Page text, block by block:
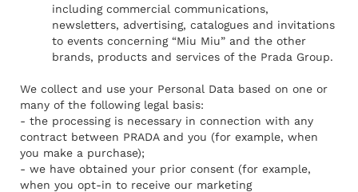
including commercial communications,
newsletters, advertising, catalogues and invitations
to events concerning “Miu Miu” and the other
brands, products and services of the Prada Group.
We collect and use your Personal Data based on one or
many of the following legal basis:
- the processing is necessary in connection with any
contract between PRADA and you (for example, when
you make a purchase);
- we have obtained your prior consent (for example,
when you opt-in to receive our marketing